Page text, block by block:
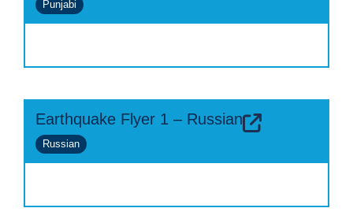
Punjabi
Earthquake Flyer 1 – Russian
Russian